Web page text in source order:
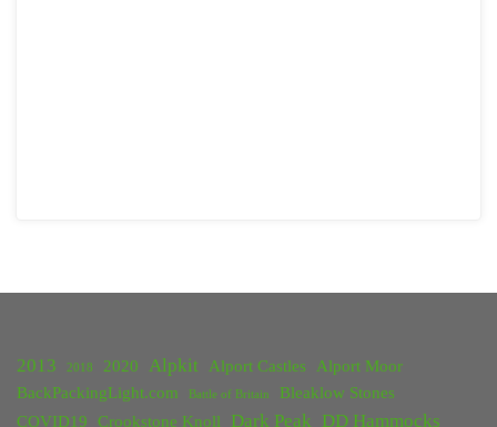
2013 2018 2020 Alpkit Alport Castles
Alport Moor
BackPackingLight.com
Battle of Britain
Bleaklow Stones
COVID19
Crookstone Knoll Dark Peak DD Hammocks